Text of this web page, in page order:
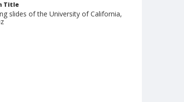
Title
slides of the University of California,